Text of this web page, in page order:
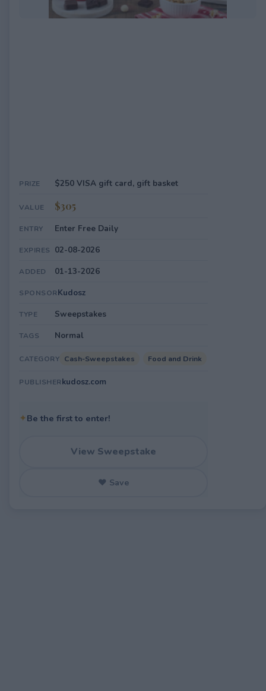
PRIZE $250 VISA gift card, gift basket
VALUE $305
ENTRY Enter Free Daily
EXPIRES 02-08-2026
ADDED 01-13-2026
SPONSORKudosz
TYPE Sweepstakes
TAGS Normal
CATEGORY Cash-Sweepstakes Food and Drink
PUBLISHERkudosz.com
✦Be the first to enter!
View Sweepstake
♥ Save